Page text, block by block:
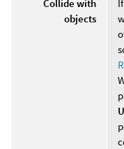
Collide with
objects